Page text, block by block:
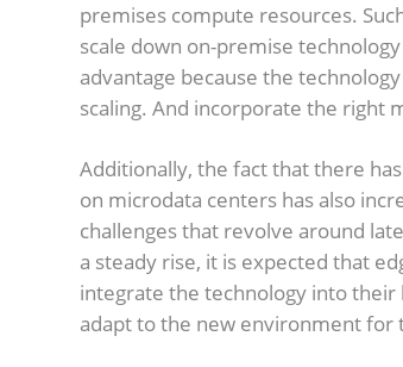
premises compute resources.
scale down on-premise
advantage because the
scaling. And incorporate the right
Additionally, the fact that there
on microdata centers has also
challenges that revolve around
a steady rise, it is expected that
integrate the technology into their
adapt to the new environment